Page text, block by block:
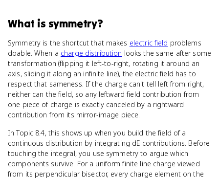
What is symmetry?
Symmetry is the shortcut that makes electric field problems
doable. When a charge distribution looks the same after some
transformation (flipping it left-to-right, rotating it around an
axis, sliding it along an infinite line), the electric field has to
respect that sameness. If the charge can't tell left from right,
neither can the field, so any leftward field contribution from
one piece of charge is exactly canceled by a rightward
contribution from its mirror-image piece.
In Topic 8.4, this shows up when you build the field of a
continuous distribution by integrating dE contributions. Before
touching the integral, you use symmetry to argue which
components survive. For a uniform finite line charge viewed
from its perpendicular bisector, every charge element on the